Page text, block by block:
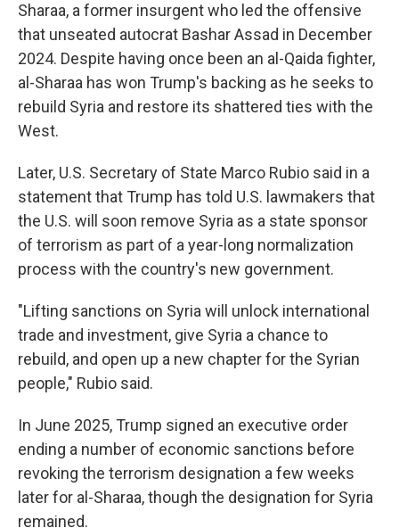
Sharaa, a former insurgent who led the offensive
that unseated autocrat Bashar Assad in December
2024. Despite having once been an al-Qaida fighter,
al-Sharaa has won Trump's backing as he seeks to
rebuild Syria and restore its shattered ties with the
West.
Later, U.S. Secretary of State Marco Rubio said in a
statement that Trump has told U.S. lawmakers that
the U.S. will soon remove Syria as a state sponsor
of terrorism as part of a year-long normalization
process with the country's new government.
"Lifting sanctions on Syria will unlock international
trade and investment, give Syria a chance to
rebuild, and open up a new chapter for the Syrian
people," Rubio said.
In June 2025, Trump signed an executive order
ending a number of economic sanctions before
revoking the terrorism designation a few weeks
later for al-Sharaa, though the designation for Syria
remained.